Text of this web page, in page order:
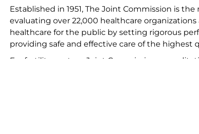
Established in 1951, The Joint Commission is
evaluating over 22,000 healthcare
healthcare for the public by setting rigorous
providing safe and effective care of the highest
For fertility centers, Joint Commission